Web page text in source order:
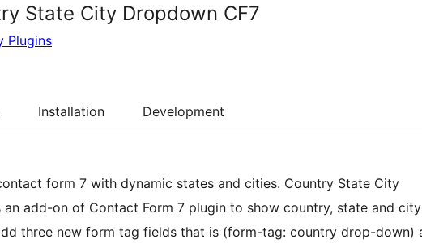
State City Dropdown CF7
Plugins
Installation Development
form 7 with dynamic states and cities. Country State City
an add-on of Contact Form 7 plugin to show country, state and city
tag fields that is (form-tag: country drop-down) and